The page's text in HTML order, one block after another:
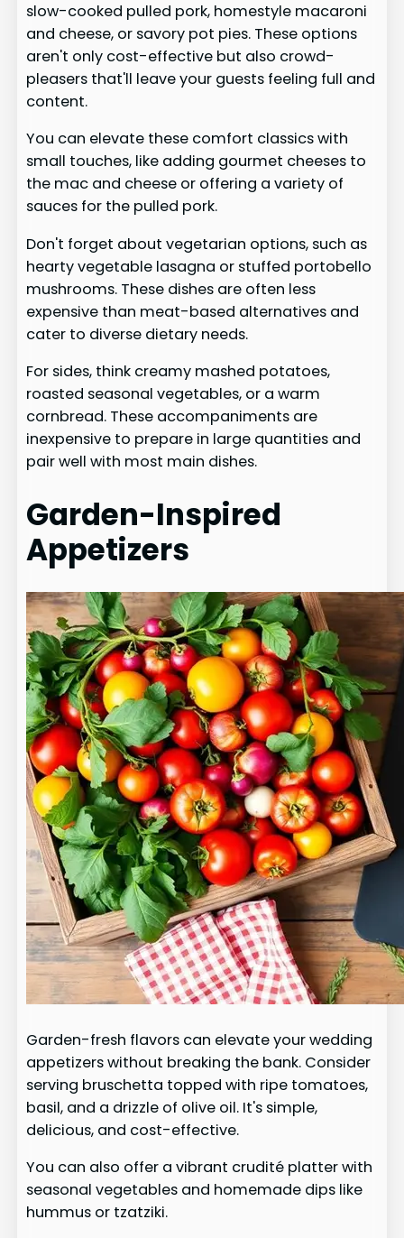
slow-cooked pulled pork, homestyle macaroni
and cheese, or savory pot pies. These options
aren't only cost-effective but also crowd-
pleasers that'll leave your guests feeling full and
content.
You can elevate these comfort classics with
small touches, like adding gourmet cheeses to
the mac and cheese or offering a variety of
sauces for the pulled pork.
Don't forget about vegetarian options, such as
hearty vegetable lasagna or stuffed portobello
mushrooms. These dishes are often less
expensive than meat-based alternatives and
cater to diverse dietary needs.
For sides, think creamy mashed potatoes,
roasted seasonal vegetables, or a warm
cornbread. These accompaniments are
inexpensive to prepare in large quantities and
pair well with most main dishes.
Garden-Inspired
Appetizers
Garden-fresh flavors can elevate your wedding
appetizers without breaking the bank. Consider
serving bruschetta topped with ripe tomatoes,
basil, and a drizzle of olive oil. It's simple,
delicious, and cost-effective.
You can also offer a vibrant crudité platter with
seasonal vegetables and homemade dips like
hummus or tzatziki.